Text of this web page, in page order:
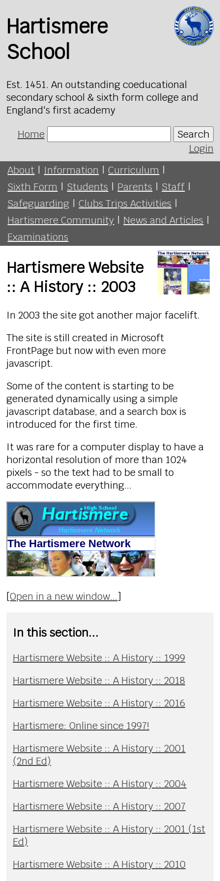
Hartismere
School
Est. 1451. An outstanding coeducational
secondary school & sixth form college and
England's first academy
Home
Search
Login
About | Information | Curriculum |
Sixth Form | Students | Parents | Staff |
Safeguarding | Clubs Trips Activities |
Hartismere Community | News and Articles |
Examinations
Hartismere Website
:: A History :: 2003
In 2003 the site got another major facelift.
The site is still created in Microsoft
FrontPage but now with even more
javascript.
Some of the content is starting to be
generated dynamically using a simple
javascript database, and a search box is
introduced for the first time.
It was rare for a computer display to have a
horizontal resolution of more than 1024
pixels - so the text had to be small to
accommodate everything...
[Open in a new window...]
In this section...
Hartismere Website :: A History :: 1999
Hartismere Website :: A History :: 2018
Hartismere Website :: A History :: 2016
Hartismere: Online since 1997!
Hartismere Website :: A History :: 2001
(2nd Ed)
Hartismere Website :: A History :: 2004
Hartismere Website :: A History :: 2007
Hartismere Website :: A History :: 2001 (1st
Ed)
Hartismere Website :: A History :: 2010